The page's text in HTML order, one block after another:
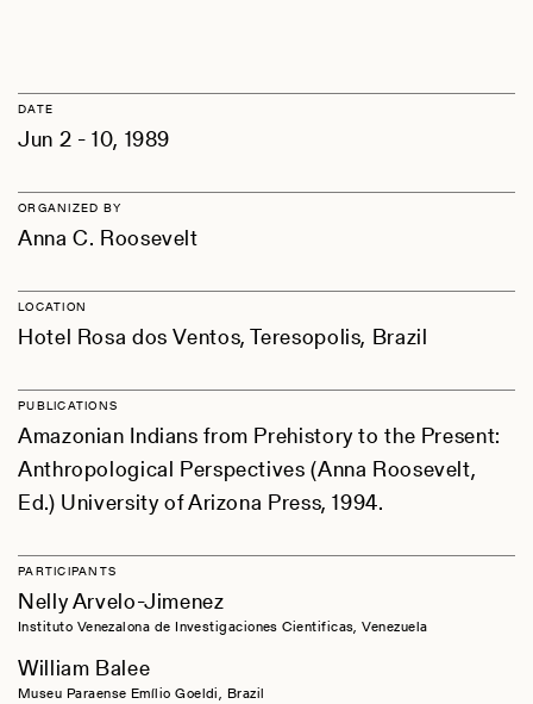
DATE
Jun 2 - 10, 1989
ORGANIZED BY
Anna C. Roosevelt
LOCATION
Hotel Rosa dos Ventos, Teresopolis, Brazil
PUBLICATIONS
Amazonian Indians from Prehistory to the Present:
Anthropological Perspectives (Anna Roosevelt,
Ed.) University of Arizona Press, 1994.
PARTICIPANTS
Nelly Arvelo-Jimenez
Instituto Venezalona de Investigaciones Cientificas, Venezuela
William Balee
Museu Paraense Emílio Goeldi, Brazil